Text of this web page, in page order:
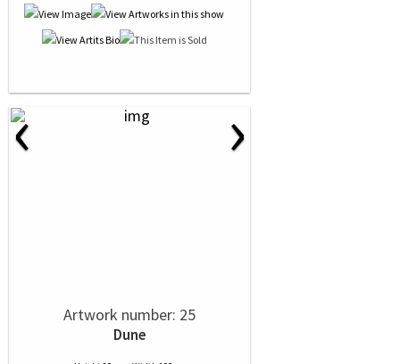
‹ ›
Artwork number: 25
Dune